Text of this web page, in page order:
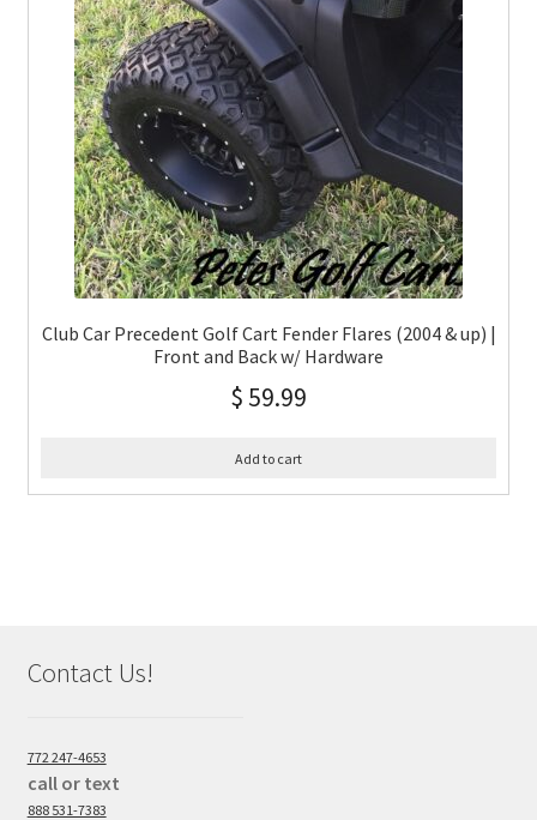
Club Car Precedent Golf Cart Fender Flares (2004 & up) |
Front and Back w/ Hardware
$ 59.99
Add to cart
Contact Us!
772 247-4653
call or text
888 531-7383